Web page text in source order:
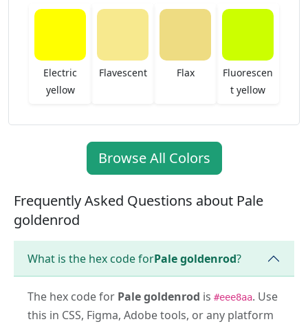
Electric
yellow
Flavescent Flax
Fluorescen
t yellow
Browse All Colors
Frequently Asked Questions about Pale
goldenrod
What is the hex code forPale goldenrod?
The hex code for Pale goldenrod is #eee8aa. Use
this in CSS, Figma, Adobe tools, or any platform